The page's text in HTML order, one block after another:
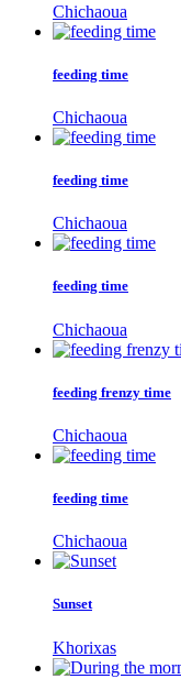
Chichaoua
feeding time
Chichaoua
feeding time
Chichaoua
feeding time
Chichaoua
feeding frenzy time
Chichaoua
feeding time
Chichaoua
Sunset
Khorixas